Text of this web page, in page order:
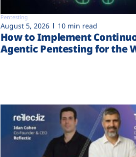
Pentesting
August 5, 2026 10 min read
How to Implement
Agentic Pentesting for the